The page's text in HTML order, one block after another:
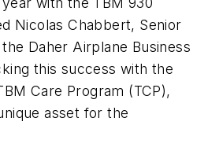
Nicolas Chabbert, Senior
Daher Airplane Business
this success with the
Care Program (TCP),
asset for the